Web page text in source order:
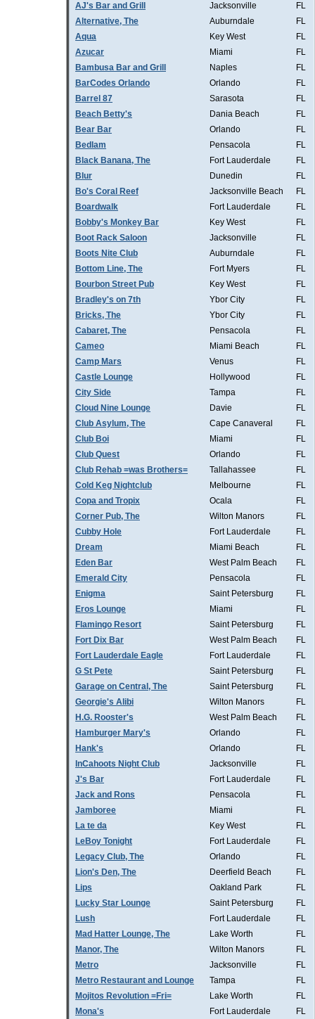
AJ's Bar and Grill
Jacksonville
FL
Alternative, The
Auburndale
FL
Aqua
Key West
FL
Azucar
Miami
FL
Bambusa Bar and Grill
Naples
FL
BarCodes Orlando
Orlando
FL
Barrel 87
Sarasota
FL
Beach Betty's
Dania Beach
FL
Bear Bar
Orlando
FL
Bedlam
Pensacola
FL
Black Banana, The
Fort Lauderdale
FL
Blur
Dunedin
FL
Bo's Coral Reef
Jacksonville Beach
FL
Boardwalk
Fort Lauderdale
FL
Bobby's Monkey Bar
Key West
FL
Boot Rack Saloon
Jacksonville
FL
Boots Nite Club
Auburndale
FL
Bottom Line, The
Fort Myers
FL
Bourbon Street Pub
Key West
FL
Bradley's on 7th
Ybor City
FL
Bricks, The
Ybor City
FL
Cabaret, The
Pensacola
FL
Cameo
Miami Beach
FL
Camp Mars
Venus
FL
Castle Lounge
Hollywood
FL
City Side
Tampa
FL
Cloud Nine Lounge
Davie
FL
Club Asylum, The
Cape Canaveral
FL
Club Boi
Miami
FL
Club Quest
Orlando
FL
Club Rehab =was Brothers=
Tallahassee
FL
Cold Keg Nightclub
Melbourne
FL
Copa and Tropix
Ocala
FL
Corner Pub, The
Wilton Manors
FL
Cubby Hole
Fort Lauderdale
FL
Dream
Miami Beach
FL
Eden Bar
West Palm Beach
FL
Emerald City
Pensacola
FL
Enigma
Saint Petersburg
FL
Eros Lounge
Miami
FL
Flamingo Resort
Saint Petersburg
FL
Fort Dix Bar
West Palm Beach
FL
Fort Lauderdale Eagle
Fort Lauderdale
FL
G St Pete
Saint Petersburg
FL
Garage on Central, The
Saint Petersburg
FL
Georgie's Alibi
Wilton Manors
FL
H.G. Rooster's
West Palm Beach
FL
Hamburger Mary's
Orlando
FL
Hank's
Orlando
FL
InCahoots Night Club
Jacksonville
FL
J's Bar
Fort Lauderdale
FL
Jack and Rons
Pensacola
FL
Jamboree
Miami
FL
La te da
Key West
FL
LeBoy Tonight
Fort Lauderdale
FL
Legacy Club, The
Orlando
FL
Lion's Den, The
Deerfield Beach
FL
Lips
Oakland Park
FL
Lucky Star Lounge
Saint Petersburg
FL
Lush
Fort Lauderdale
FL
Mad Hatter Lounge, The
Lake Worth
FL
Manor, The
Wilton Manors
FL
Metro
Jacksonville
FL
Metro Restaurant and Lounge
Tampa
FL
Mojitos Revolution =Fri=
Lake Worth
FL
Mona's
Fort Lauderdale
FL